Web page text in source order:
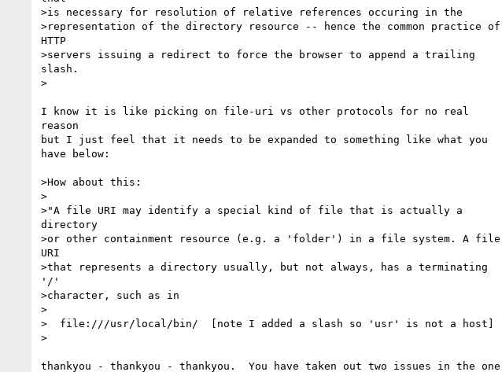
>is necessary for resolution of relative references occuring in the
>representation of the directory resource -- hence the common practice of
HTTP
>servers issuing a redirect to force the browser to append a trailing
slash.
>
I know it is like picking on file-uri vs other protocols for no real
reason
but I just feel that it needs to be expanded to something like what you
have below:
>How about this:
>
>"A file URI may identify a special kind of file that is actually a
directory
>or other containment resource (e.g. a 'folder') in a file system. A file
URI
>that represents a directory usually, but not always, has a terminating
'/'
>character, such as in
>
>  file:///usr/local/bin/  [note I added a slash so 'usr' is not a host]
>
thankyou - thankyou - thankyou.  You have taken out two issues in the one